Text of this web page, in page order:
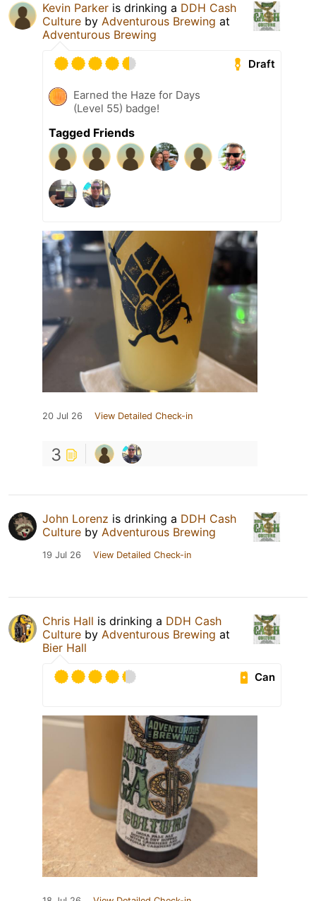
Kevin Parker is drinking a DDH Cash
Culture by Adventurous Brewing at
Adventurous Brewing
Draft
Earned the Haze for Days
(Level 55) badge!
Tagged Friends
20 Jul 26 View Detailed Check-in
3
John Lorenz is drinking a DDH Cash
Culture by Adventurous Brewing
19 Jul 26 View Detailed Check-in
Chris Hall is drinking a DDH Cash
Culture by Adventurous Brewing at
Bier Hall
Can